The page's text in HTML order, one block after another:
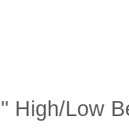
High/Low